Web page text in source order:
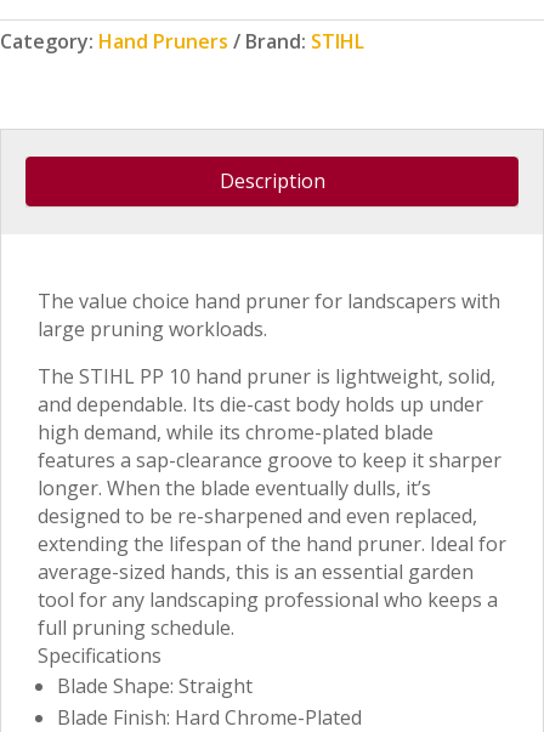
Category: Hand Pruners Brand: STIHL
Description
The value choice hand pruner for landscapers with
large pruning workloads.
The STIHL PP 10 hand pruner is lightweight, solid,
and dependable. Its die-cast body holds up under
high demand, while its chrome-plated blade
features a sap-clearance groove to keep it sharper
longer. When the blade eventually dulls, it’s
designed to be re-sharpened and even replaced,
extending the lifespan of the hand pruner. Ideal for
average-sized hands, this is an essential garden
tool for any landscaping professional who keeps a
full pruning schedule.
Specifications
Blade Shape: Straight
Blade Finish: Hard Chrome-Plated